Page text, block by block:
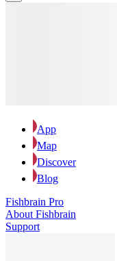
App
Map
Discover
Blog
Fishbrain Pro
About Fishbrain
Support